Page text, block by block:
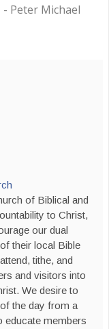
Peter Michael
of Biblical and
to Christ,
our dual
their local Bible
tithe, and
and visitors into
We desire to
the day from a
educate members